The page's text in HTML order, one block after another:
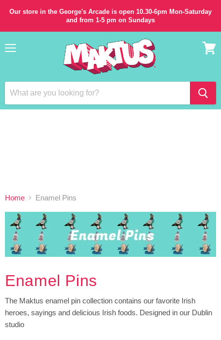
Our store in the George's Arcade is open 10.30-6pm Mon-Saturday
and from 1-5 pm on Sundays
Home Enamel Pins
Enamel Pins
The Maktus enamel pin collection contains our favorite Irish
heroes, sayings and delicious Irish foods. Designed in our Dublin
studio